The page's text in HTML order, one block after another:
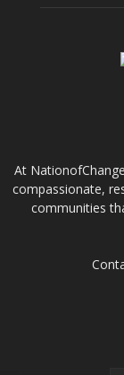
At
compassionate,
communities